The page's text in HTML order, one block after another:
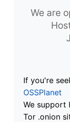
We are
If you're
OSSPlanet
We support
Tor .onion